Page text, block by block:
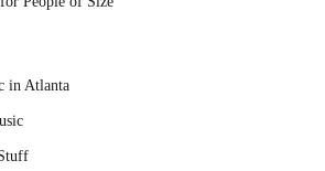
in Atlanta